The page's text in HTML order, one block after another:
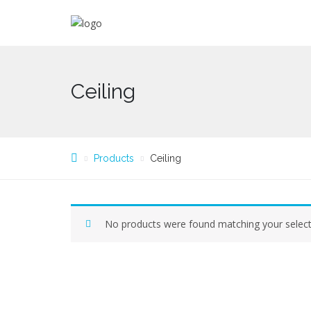
Ceiling
Products Ceiling
No products were found matching your